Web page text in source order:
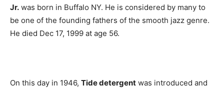
Jr. was born in Buffalo NY. He is considered by many to
be one of the founding fathers of the smooth jazz genre.
He died Dec 17, 1999 at age 56.
On this day in 1946, Tide detergent was introduced and